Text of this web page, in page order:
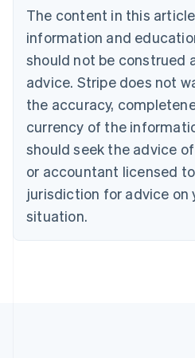
The content in this
information and
should not be construed
advice. Stripe does not
the accuracy,
currency of the
should seek the advice
or accountant licensed
jurisdiction for advice on
situation.
Brazil
PortuguêsEnglish
Bulgaria
English
EnglishFrançais
Croatia
Italiano
Cyprus
English
Czech Republic
Denmark
English